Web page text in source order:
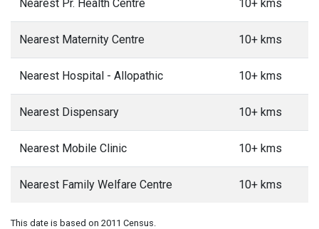
Nearest Pr. Health Centre 10+ kms
Nearest Maternity Centre 10+ kms
Nearest Hospital - Allopathic 10+ kms
Nearest Dispensary 10+ kms
Nearest Mobile Clinic 10+ kms
Nearest Family Welfare Centre 10+ kms
This date is based on 2011 Census.